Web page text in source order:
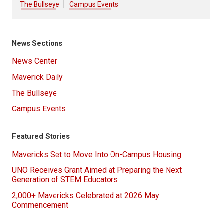
The Bullseye Campus Events
News Sections
News Center
Maverick Daily
The Bullseye
Campus Events
Featured Stories
Mavericks Set to Move Into On-Campus Housing
UNO Receives Grant Aimed at Preparing the Next
Generation of STEM Educators
2,000+ Mavericks Celebrated at 2026 May
Commencement